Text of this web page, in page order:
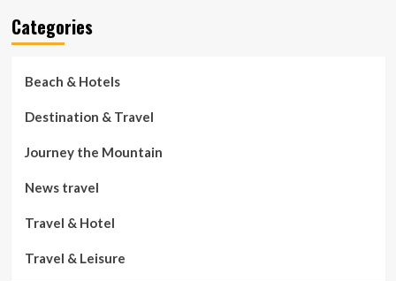
Categories
Beach & Hotels
Destination & Travel
Journey the Mountain
News travel
Travel & Hotel
Travel & Leisure